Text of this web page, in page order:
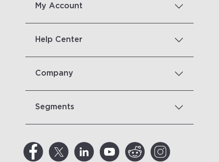
My Account
Help Center
Company
Segments